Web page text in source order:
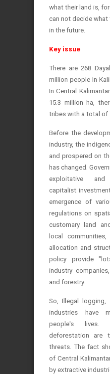
what their land is,
can not decide
in the future.
Key issue
There are 268
million people In
In Central
15.3 million ha,
tribes with a total of
Before the
industry, the
and prospered on
has changed.
exploitative
capitalist
emergence of
regulations on
customary land
local
allocation and
policy provide
industry
and forestry.
So, Illegal logging,
industries have
people's lives.
deforestation are
threats. The fact
of ​​Central
by extractive